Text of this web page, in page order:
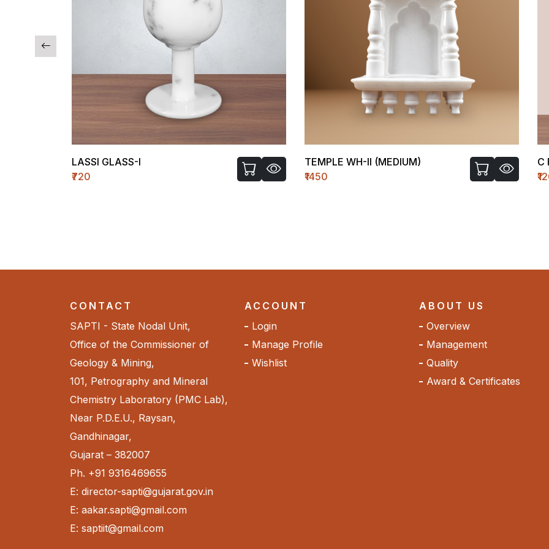
LASSI GLASS-I
₹720
TEMPLE WH-II (MEDIUM)
₹1450
C
CONTACT
SAPTI - State Nodal Unit,
Office of the Commissioner of
Geology & Mining,
101, Petrography and Mineral
Chemistry Laboratory (PMC Lab),
Near P.D.E.U., Raysan,
Gandhinagar,
Gujarat – 382007
Ph. +91 9316469655
E: director-sapti@gujarat.gov.in
E: aakar.sapti@gmail.com
E: saptiit@gmail.com
ACCOUNT
Login
Manage Profile
Wishlist
ABOUT US
Overview
Management
Quality
Award & Certificates